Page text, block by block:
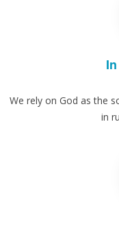
We rely on God as the
in